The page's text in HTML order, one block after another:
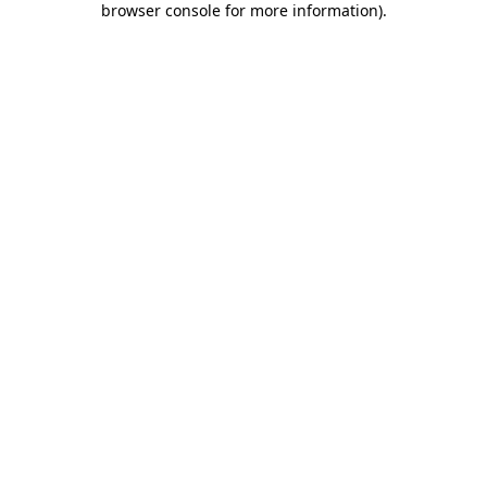
browser console for more information).